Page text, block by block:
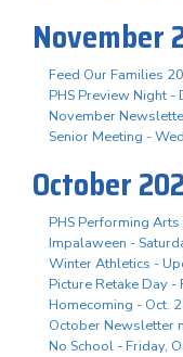
November
Feed Our Families
PHS Preview Night -
November
Senior Meeting -
October
PHS Performing
Impalaween -
Winter Athletics -
Picture Retake Day -
Homecoming - Oct.
October Newsletter
No School - Friday,